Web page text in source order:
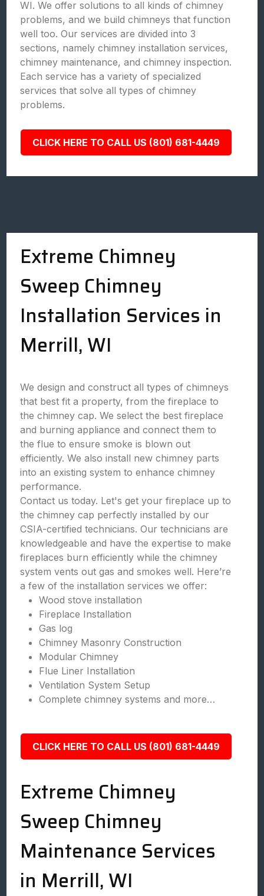
WI. We offer solutions to all kinds of chimney
problems, and we build chimneys that function
well too. Our services are divided into 3
sections, namely chimney installation services,
chimney maintenance, and chimney inspection.
Each service has a variety of specialized
services that solve all types of chimney
problems.
CLICK HERE TO CALL US (801) 681-4449
Extreme Chimney
Sweep Chimney
Installation Services in
Merrill, WI
We design and construct all types of chimneys
that best fit a property, from the fireplace to
the chimney cap. We select the best fireplace
and burning appliance and connect them to
the flue to ensure smoke is blown out
efficiently. We also install new chimney parts
into an existing system to enhance chimney
performance.
Contact us today. Let's get your fireplace up to
the chimney cap perfectly installed by our
CSIA-certified technicians. Our technicians are
knowledgeable and have the expertise to make
fireplaces burn efficiently while the chimney
system vents out gas and smokes well. Here’re
a few of the installation services we offer:
Wood stove installation
Fireplace Installation
Gas log
Chimney Masonry Construction
Modular Chimney
Flue Liner Installation
Ventilation System Setup
Complete chimney systems and more…
CLICK HERE TO CALL US (801) 681-4449
Extreme Chimney
Sweep Chimney
Maintenance Services
in Merrill, WI